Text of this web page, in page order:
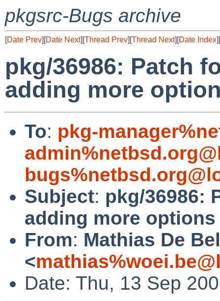
pkgsrc-Bugs archive
[Date Prev][Date Next][Thread Prev][Thread Next][Date Index][
pkg/36986: Patch
adding more
To: pkg-
Subject: pkg/36986:
adding more options
From: Mathias De
<
Date: Thu, 13 Sep